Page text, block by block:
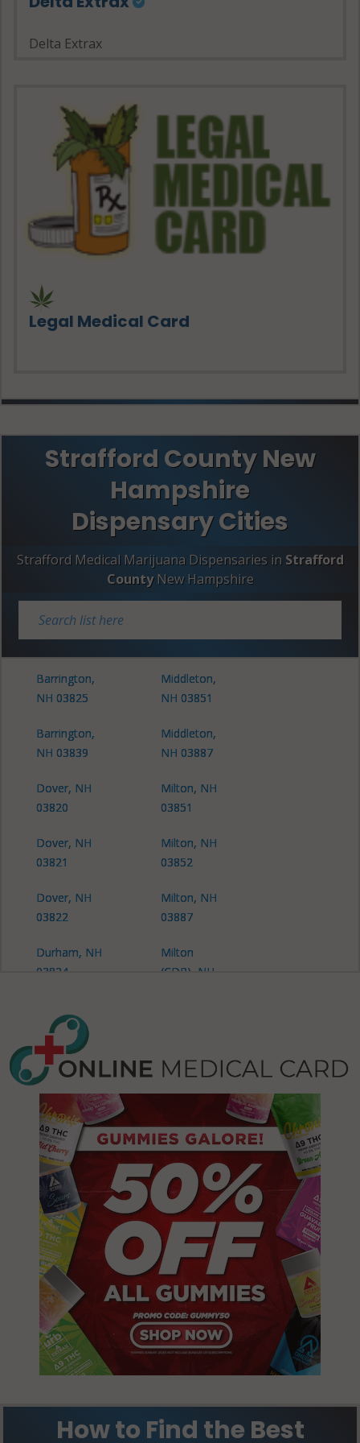
Delta Extrax
Legal Medical Card
Strafford County New
Hampshire
Dispensary Cities
Strafford Medical Marijuana Dispensaries in Strafford
County New Hampshire
Barrington,
NH 03825
Barrington,
NH 03839
Dover, NH
03820
Dover, NH
03821
Dover, NH
03822
Durham, NH
03824
(CDP), NH
03824
Farmington,
NH 03835
Farmington
(CDP), NH
03835
Lee, NH
03861
Madbury,
NH 03820
Madbury,
NH 03823
Middleton,
NH 03851
Middleton,
NH 03887
Milton, NH
03851
Milton, NH
03852
Milton, NH
03887
Milton
(CDP), NH
New
New
Durham, NH
03855
Rochester,
NH 03839
Rochester,
NH 03866
Rochester,
NH 03867
03868How to Find the Best